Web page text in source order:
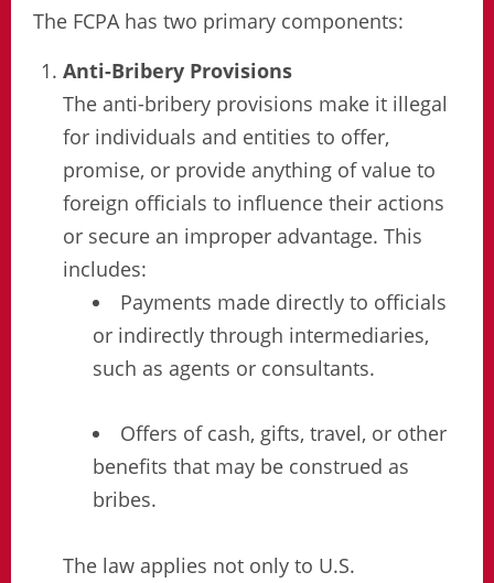
The FCPA has two primary components:
Anti-Bribery Provisions
The anti-bribery provisions make it illegal
for individuals and entities to offer,
promise, or provide anything of value to
foreign officials to influence their actions
or secure an improper advantage. This
includes:
Payments made directly to officials
or indirectly through intermediaries,
such as agents or consultants.
Offers of cash, gifts, travel, or other
benefits that may be construed as
bribes.
The law applies not only to U.S.